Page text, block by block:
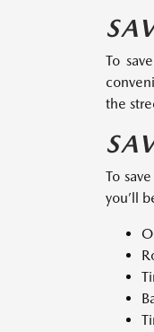
To
the
To
you’ll